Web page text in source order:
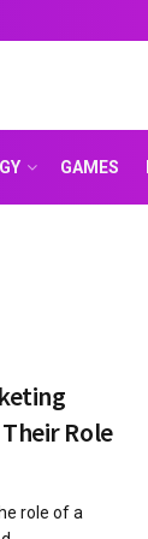
GAMES
Role
role of a